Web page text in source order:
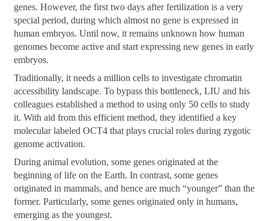
genes. However, the first two days after fertilization is a very
special period, during which almost no gene is expressed in
human embryos. Until now, it remains unknown how human
genomes become active and start expressing new genes in early
embryos.
Traditionally, it needs a million cells to investigate chromatin
accessibility landscape. To bypass this bottleneck, LIU and his
colleagues established a method to using only 50 cells to study
it. With aid from this efficient method, they identified a key
molecular labeled OCT4 that plays crucial roles during zygotic
genome activation.
During animal evolution, some genes originated at the
beginning of life on the Earth. In contrast, some genes
originated in mammals, and hence are much “younger” than the
former. Particularly, some genes originated only in humans,
emerging as the youngest.